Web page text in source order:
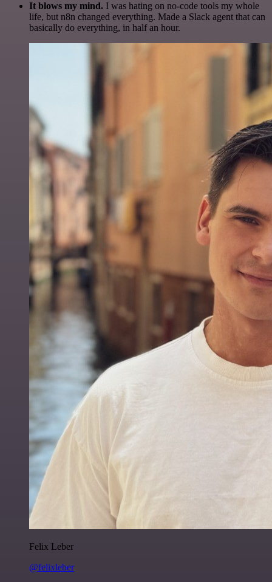
It blows my mind. I was hating on no-code tools my whole
life, but n8n changed everything. Made a Slack agent that can
basically do everything, in half an hour.
Felix Leber
@felixleber